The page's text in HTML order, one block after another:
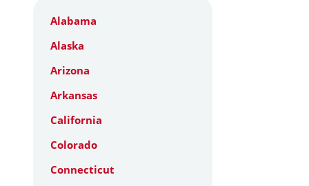
Alabama
Alaska
Arizona
Arkansas
California
Colorado
Connecticut